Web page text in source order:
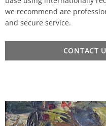
we recommend are
and secure service.
CONTACT